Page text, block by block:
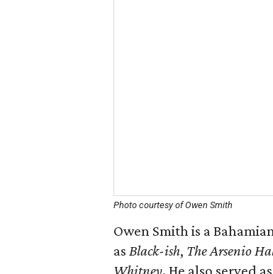
Photo courtesy of Owen Smith
Owen Smith is a
as Black-ish, The Arsenio
Whitney. He also served